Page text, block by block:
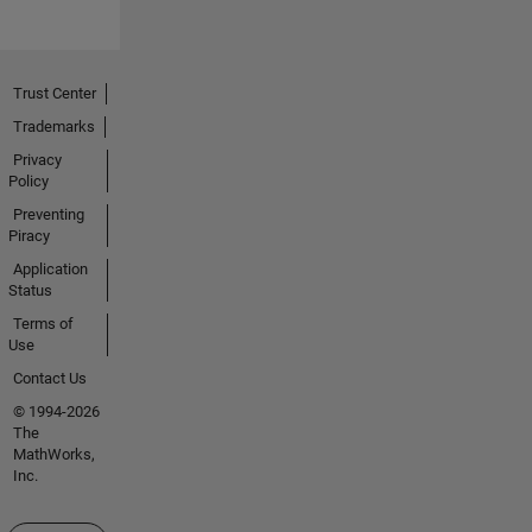
Trust Center
Trademarks
Privacy
Policy
Preventing
Piracy
Application
Status
Terms of
Use
Contact Us
© 1994-2026
The
MathWorks,
Inc.